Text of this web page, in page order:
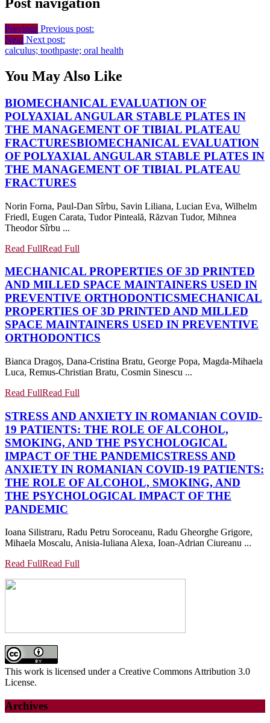
Previous Previous post:
Next Next post:
calculus; toothpaste; oral health
You May Also Like
BIOMECHANICAL EVALUATION OF
POLYAXIAL ANGULAR STABLE PLATES IN
THE MANAGEMENT OF TIBIAL PLATEAU
FRACTURESBIOMECHANICAL EVALUATION
OF POLYAXIAL ANGULAR STABLE PLATES IN
THE MANAGEMENT OF TIBIAL PLATEAU
FRACTURES
Norin Forna, Paul-Dan Sîrbu, Savin Liliana, Lucian Eva, Wilhelm
Friedl, Eugen Carata, Tudor Pinteală, Răzvan Tudor, Mihnea
Theodor Sîrbu ...
Read FullRead Full
MECHANICAL PROPERTIES OF 3D PRINTED
AND MILLED SPACE MAINTAINERS USED IN
PREVENTIVE ORTHODONTICSMECHANICAL
PROPERTIES OF 3D PRINTED AND MILLED
SPACE MAINTAINERS USED IN PREVENTIVE
ORTHODONTICS
Bianca Dragoș, Dana-Cristina Bratu, George Popa, Magda-Mihaela
Luca, Remus-Christian Bratu, Cosmin Sinescu ...
Read FullRead Full
STRESS AND ANXIETY IN ROMANIAN COVID-
19 PATIENTS: THE ROLE OF ALCOHOL,
SMOKING, AND THE PSYCHOLOGICAL
IMPACT OF THE PANDEMICSTRESS AND
ANXIETY IN ROMANIAN COVID-19 PATIENTS:
THE ROLE OF ALCOHOL, SMOKING, AND
THE PSYCHOLOGICAL IMPACT OF THE
PANDEMIC
Ioana Silistraru, Radu Petru Soroceanu, Radu Gheorghe Grigore,
Mihaela Moscalu, Anisia-Iuliana Alexa, Ioan-Adrian Ciureanu ...
Read FullRead Full
This work is licensed under a Creative Commons Attribution 3.0
License.
Archives